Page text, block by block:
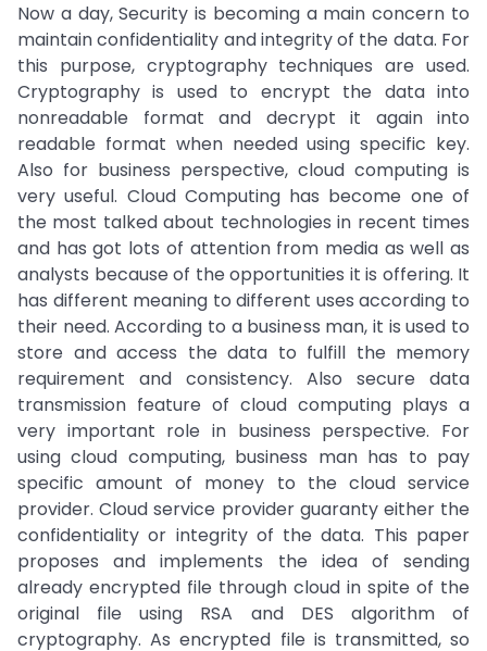
Now a day, Security is becoming a main concern to
maintain confidentiality and integrity of the data. For
this purpose, cryptography techniques are used.
Cryptography is used to encrypt the data into
nonreadable format and decrypt it again into
readable format when needed using specific key.
Also for business perspective, cloud computing is
very useful. Cloud Computing has become one of
the most talked about technologies in recent times
and has got lots of attention from media as well as
analysts because of the opportunities it is offering. It
has different meaning to different uses according to
their need. According to a business man, it is used to
store and access the data to fulfill the memory
requirement and consistency. Also secure data
transmission feature of cloud computing plays a
very important role in business perspective. For
using cloud computing, business man has to pay
specific amount of money to the cloud service
provider. Cloud service provider guaranty either the
confidentiality or integrity of the data. This paper
proposes and implements the idea of sending
already encrypted file through cloud in spite of the
original file using RSA and DES algorithm of
cryptography. As encrypted file is transmitted, so